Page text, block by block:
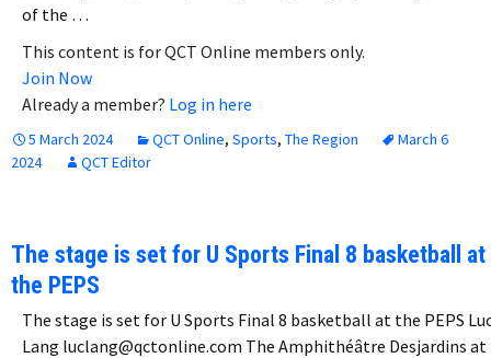
of the …
This content is for QCT Online members only.
Join Now
Already a member? Log in here
5 March 2024 QCT Online, Sports, The Region
March 6
2024
QCT Editor
The stage is set for U Sports Final 8 basketball at
the PEPS
The stage is set for U Sports Final 8 basketball at the PEPS
Lang luclang@qctonline.com The Amphithéâtre Desjardins at